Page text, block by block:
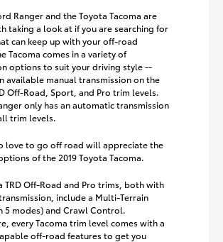
Ranger and the Toyota Tacoma are
taking a look at if you are searching for
can keep up with your off-road
Tacoma comes in a variety of
options to suit your driving style --
available manual transmission on the
Off-Road, Sport, and Pro trim levels.
only has an automatic transmission
trim levels.
love to go off road will appreciate the
of the 2019 Toyota Tacoma.
TRD Off-Road and Pro trims, both with
include a Multi-Terrain
5 modes) and Crawl Control.
every Tacoma trim level comes with a
off-road features to get you